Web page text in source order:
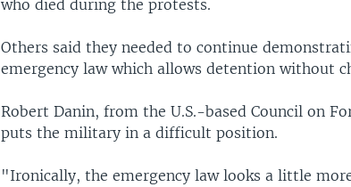
who died during the protests.
Others said they needed to continue
emergency law which allows detention without
Robert Danin, from the U.S.-based Council on
puts the military in a difficult position.
"Ironically, the emergency law looks a little